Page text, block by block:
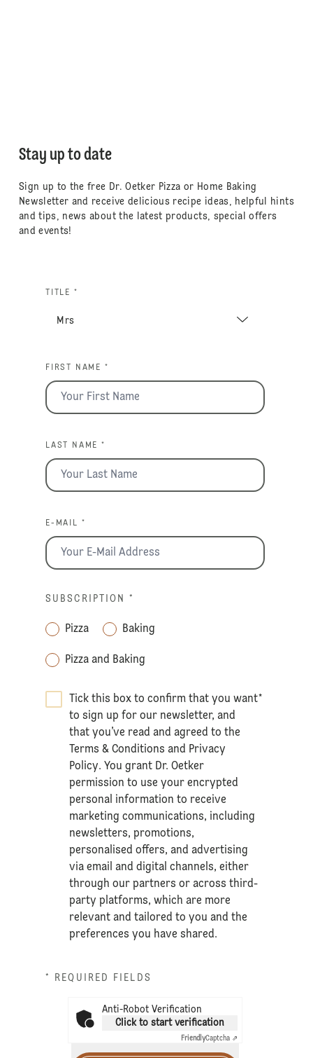
Stay up to date
Sign up to the free Dr. Oetker Pizza or Home Baking
Newsletter and receive delicious recipe ideas, helpful hints
and tips, news about the latest products, special offers
and events!
TITLE *
FIRST NAME *
LAST NAME *
E-MAIL *
SUBSCRIPTION *
Pizza Baking
Pizza and Baking
Tick this box to confirm that you want
to sign up for our newsletter, and
that you’ve read and agreed to the
Terms & Conditions and Privacy
Policy. You grant Dr. Oetker
permission to use your encrypted
personal information to receive
marketing communications, including
newsletters, promotions,
personalised offers, and advertising
via email and digital channels, either
through our partners or across third-
party platforms, which are more
relevant and tailored to you and the
preferences you have shared.
*
* REQUIRED FIELDS
Anti-Robot Verification
Click to start verification
FriendlyCaptcha ⇗